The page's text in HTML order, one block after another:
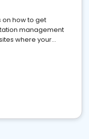
on how to get
management
where your